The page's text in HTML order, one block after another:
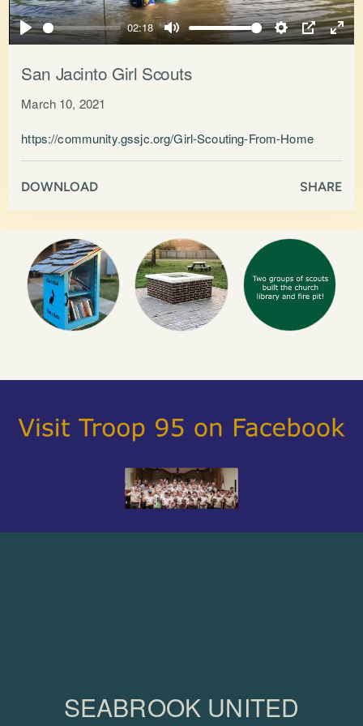
Play
02:18
Mute Settings
PIP
San Jacinto Girl Scouts
March 10, 2021
https://community.gssjc.org/Girl-Scouting-From-Home
DOWNLOAD SHARE
SEABROOK UNITED